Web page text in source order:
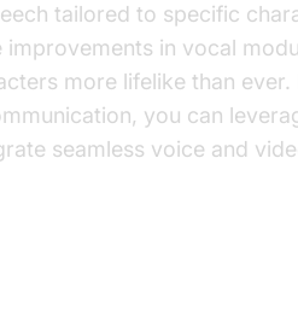
tailored to specific
in vocal
more lifelike than ever.
you can
seamless voice and